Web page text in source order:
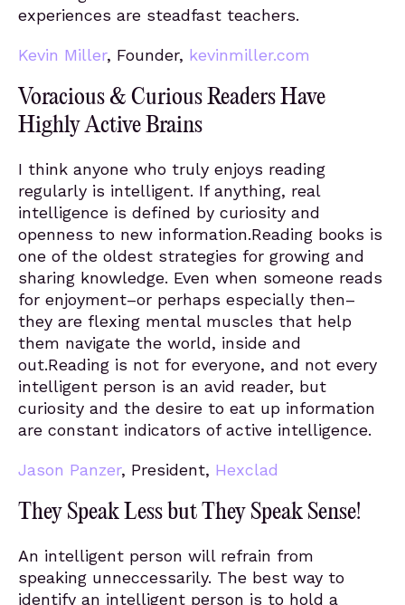
experiences are steadfast teachers.
Kevin Miller, Founder, kevinmiller.com
Voracious & Curious Readers Have
Highly Active Brains
I think anyone who truly enjoys reading
regularly is intelligent. If anything, real
intelligence is defined by curiosity and
openness to new information.Reading books is
one of the oldest strategies for growing and
sharing knowledge. Even when someone reads
for enjoyment–or perhaps especially then–
they are flexing mental muscles that help
them navigate the world, inside and
out.Reading is not for everyone, and not every
intelligent person is an avid reader, but
curiosity and the desire to eat up information
are constant indicators of active intelligence.
Jason Panzer, President, Hexclad
They Speak Less but They Speak Sense!
An intelligent person will refrain from
speaking unneccessarily. The best way to
identify an intelligent person is to hold a